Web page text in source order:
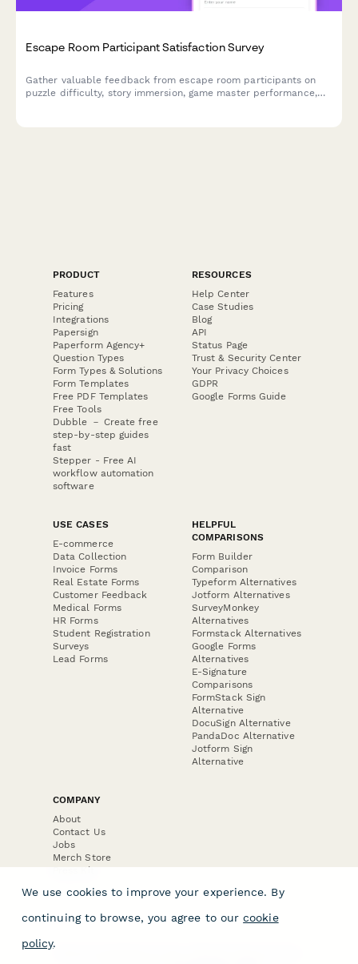
Escape Room Participant Satisfaction Survey
Gather valuable feedback from escape room participants on
puzzle difficulty, story immersion, game master performance,
PRODUCT
Features
Pricing
Integrations
Papersign
Paperform Agency+
Question Types
Form Types & Solutions
Form Templates
Free PDF Templates
Free Tools
Dubble － Create free
step-by-step guides
fast
Stepper - Free AI
workflow automation
software
RESOURCES
Help Center
Case Studies
Blog
API
Status Page
Trust & Security Center
Your Privacy Choices
GDPR
Google Forms Guide
USE CASES
E-commerce
Data Collection
Invoice Forms
Real Estate Forms
Customer Feedback
Medical Forms
HR Forms
Student Registration
Surveys
Lead Forms
HELPFUL
COMPARISONS
Form Builder
Comparison
Typeform Alternatives
Jotform Alternatives
SurveyMonkey
Alternatives
Formstack Alternatives
Google Forms
Alternatives
E-Signature
Comparisons
FormStack Sign
Alternative
DocuSign Alternative
PandaDoc Alternative
Jotform Sign
Alternative
COMPANY
About
Contact Us
Jobs
Merch Store
Press Kit
We use cookies to improve your experience. By
continuing to browse, you agree to our cookie
policy.